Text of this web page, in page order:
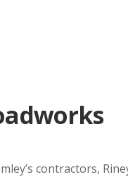
contractors,